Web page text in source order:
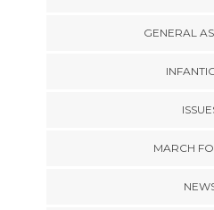
GENERAL
MARCH